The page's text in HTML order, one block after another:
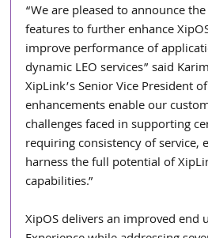
“We are pleased to announce
features to further enhance
improve performance of
dynamic LEO services” said
XipLink’s Senior Vice President
enhancements enable our
challenges faced in supporting
requiring consistency of service,
harness the full potential of
capabilities.”
XipOS delivers an improved end